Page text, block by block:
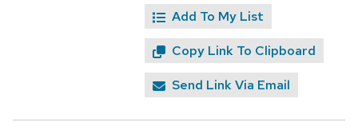
Add To My List
Copy Link To Clipboard
Send Link Via Email